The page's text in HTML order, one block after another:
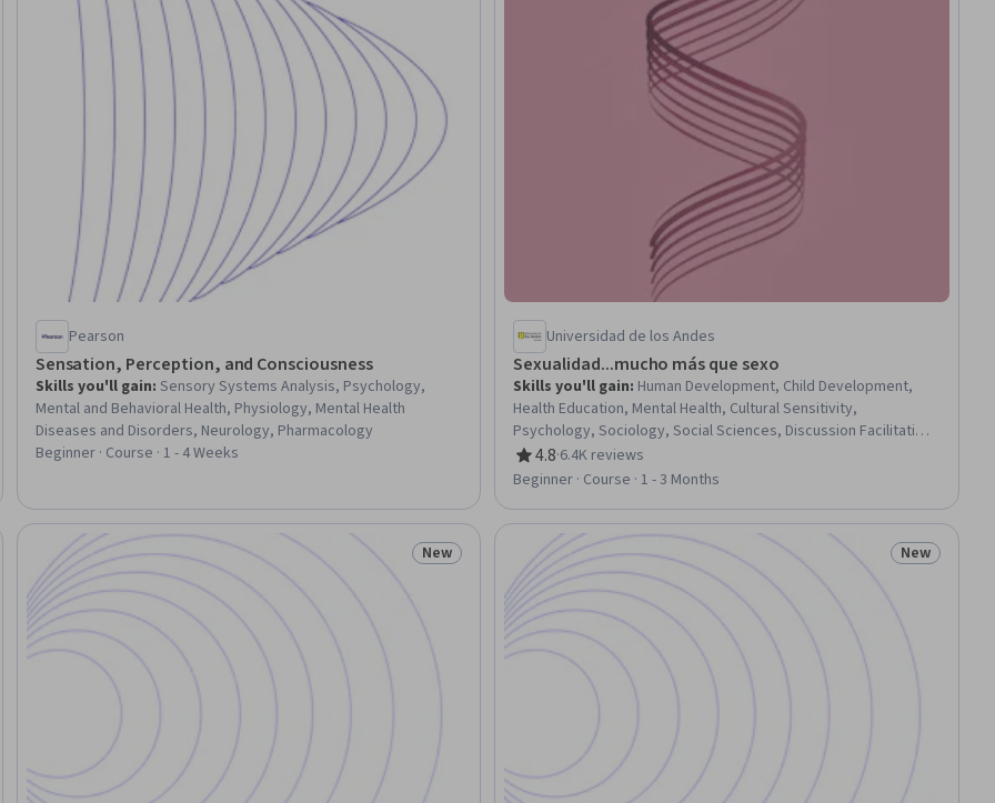
Pearson
Sensation, Perception, and Consciousness
Skills you'll gain: Sensory Systems Analysis, Psychology,
Mental and Behavioral Health, Physiology, Mental Health
Diseases and Disorders, Neurology, Pharmacology
Beginner · Course · 1 - 4 Weeks
Universidad de los Andes
Sexualidad...mucho más que sexo
Skills you'll gain: Human Development, Child Development,
Health Education, Mental Health, Cultural Sensitivity,
Psychology, Sociology, Social Sciences, Discussion Facilitation,
Biology, Decision Intelligence
4.8
Rating, 4.8 out of 5 stars
·6.4K reviews
Beginner · Course · 1 - 3 Months
Status: New
New Status: New
New